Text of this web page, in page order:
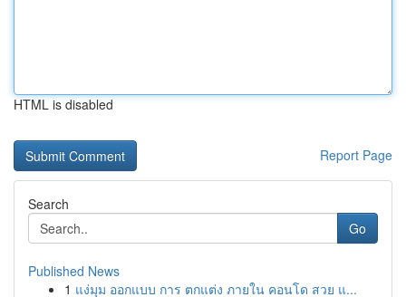
HTML is disabled
Report Page
Search
Go
Published News
1 แง่มุม ออกแบบ การ ตกแต่ง ภายใน คอนโด สวย แ...